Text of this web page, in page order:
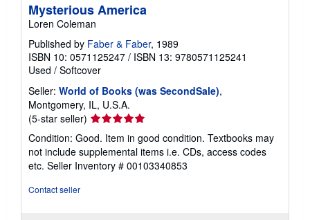
Mysterious America
Loren Coleman
Published by Faber & Faber, 1989
ISBN 10: 0571125247 / ISBN 13: 9780571125241
Used / Softcover
Seller: World of Books (was SecondSale),
Montgomery, IL, U.S.A.
(5-star seller) Seller
rating
5
out
of
Condition: Good. Item in good condition. Textbooks may
not include supplemental items i.e. CDs, access codes
etc. Seller Inventory # 00103340853
Contact seller